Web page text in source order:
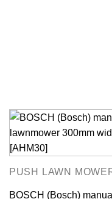
PUSH LAWN
BOSCH (Bosch)